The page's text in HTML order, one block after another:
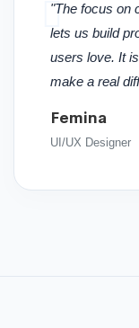
"The focus on
lets us build
users love. It
make a real
Femina
UI/UX Designer